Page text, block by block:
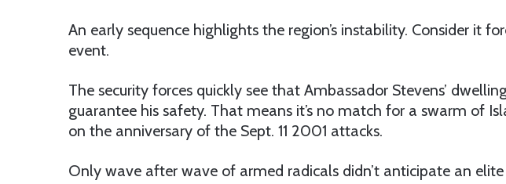
An early sequence highlights the region’s instability. Consider it
event.
The security forces quickly see that Ambassador Stevens’
guarantee his safety. That means it’s no match for a swarm of
on the anniversary of the Sept. 11 2001 attacks.
Only wave after wave of armed radicals didn’t anticipate an